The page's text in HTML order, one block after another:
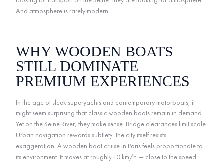
And atmosphere is rarely modern.
WHY WOODEN BOATS
STILL DOMINATE
PREMIUM EXPERIENCES
In the age of sleek superyachts and contemporary motorboats, it
might seem surprising that classic wooden boats remain in demand.
Yet on the Seine River, they make sense. Bridge clearances limit scale.
Urban navigation rewards subtlety. The city itself resists
exaggeration. A wooden boat cruise in Paris feels proportionate to
its environment. It moves at roughly 10 km/h — close to the speed